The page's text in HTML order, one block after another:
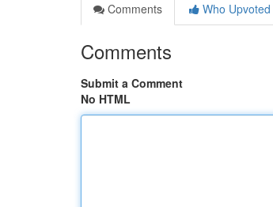
Comments
Who Upvoted
Comments
Submit a Comment
No HTML